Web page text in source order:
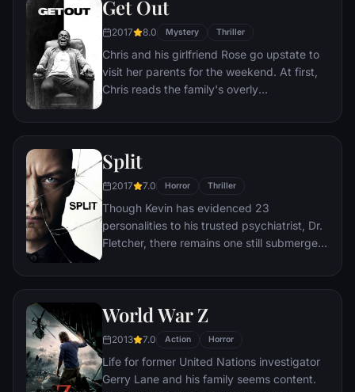
Get Out
2017 8.0 Mystery Thriller
Chris and his girlfriend Rose go upstate to
visit her parents for the weekend. At first,
Chris reads the family's overly
attempts to deal with their daughter's
progresses, a series of increasingly
disturbing discoveries lead him to a truth
that he never could have imagined.
Split
2017 7.0 Horror Thriller
Though Kevin has evidenced 23
personalities to his trusted psychiatrist, Dr.
Fletcher, there remains one still submerged
the others. Compelled to abduct three
Casey, Kevin reaches a war for survival
as well as everyone around him — as the
walls between his compartments shatter
apart.
World War Z
2013 7.0 Action Horror
Life for former United Nations investigator
Gerry Lane and his family seems content.